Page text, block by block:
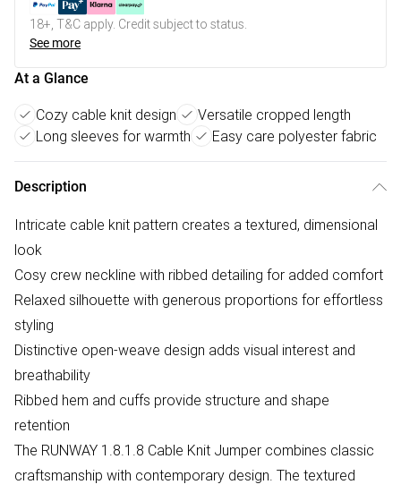
18+, T&C apply. Credit subject to status.
See more
At a Glance
Cozy cable knit design
Versatile cropped length
Long sleeves for warmth
Easy care polyester fabric
Description
Intricate cable knit pattern creates a textured, dimensional
look
Cosy crew neckline with ribbed detailing for added comfort
Relaxed silhouette with generous proportions for effortless
styling
Distinctive open-weave design adds visual interest and
breathability
Ribbed hem and cuffs provide structure and shape
retention
The RUNWAY 1.8.1.8 Cable Knit Jumper combines classic
craftsmanship with contemporary design. The textured